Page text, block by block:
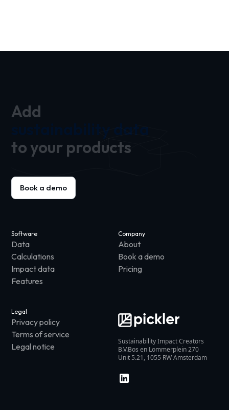
Add
sustainability data
to your products
Book a demo
Sustainability Impact Creators
B.V.Bos en Lommerplein 270
Unit 5.21, 1055 RW Amsterdam
Software
Data
Calculations
Impact data
Features
Company
About
Book a demo
Pricing
Legal
Privacy policy
Terms of service
Legal notice